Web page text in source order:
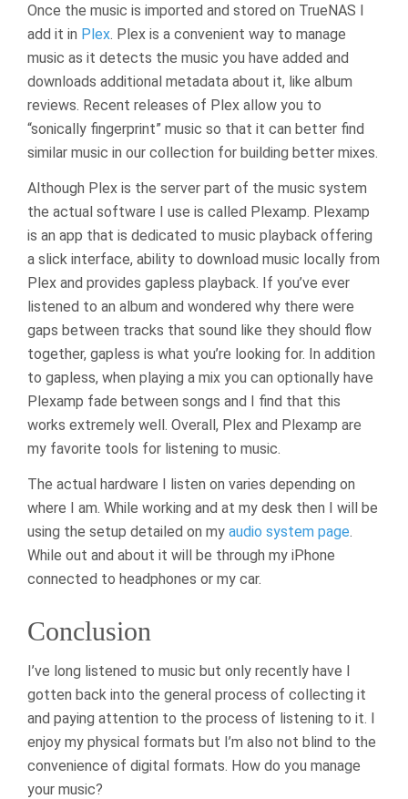
Once the music is imported and stored on TrueNAS I
add it in Plex. Plex is a convenient way to manage
music as it detects the music you have added and
downloads additional metadata about it, like album
reviews. Recent releases of Plex allow you to
“sonically fingerprint” music so that it can better find
similar music in our collection for building better mixes.
Although Plex is the server part of the music system
the actual software I use is called Plexamp. Plexamp
is an app that is dedicated to music playback offering
a slick interface, ability to download music locally from
Plex and provides gapless playback. If you’ve ever
listened to an album and wondered why there were
gaps between tracks that sound like they should flow
together, gapless is what you’re looking for. In addition
to gapless, when playing a mix you can optionally have
Plexamp fade between songs and I find that this
works extremely well. Overall, Plex and Plexamp are
my favorite tools for listening to music.
The actual hardware I listen on varies depending on
where I am. While working and at my desk then I will be
using the setup detailed on my audio system page.
While out and about it will be through my iPhone
connected to headphones or my car.
Conclusion
I’ve long listened to music but only recently have I
gotten back into the general process of collecting it
and paying attention to the process of listening to it. I
enjoy my physical formats but I’m also not blind to the
convenience of digital formats. How do you manage
your music?